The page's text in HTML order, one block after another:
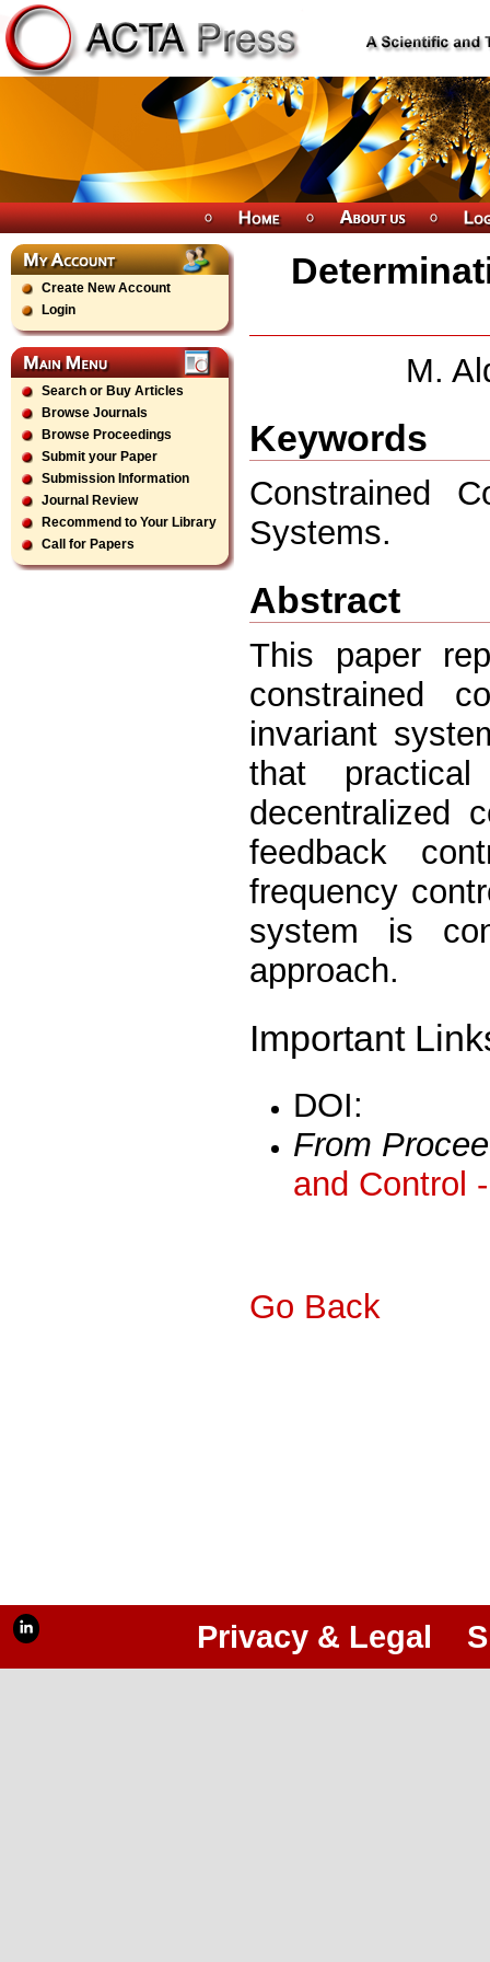
Create New Account
Login
Search or Buy Articles
Browse Journals
Browse Proceedings
Submit your Paper
Submission Information
Journal Review
Recommend to Your Library
Call for Papers
M.
Keywords
Constrained
Systems.
Abstract
This paper
constrained
invariant
that
decentralized
feedback
frequency
system is
approach.
Important
DOI:
From
and Control
Go Back
Privacy & Legal